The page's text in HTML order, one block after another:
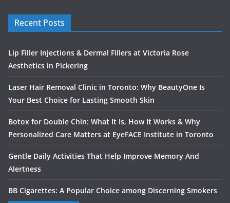
Recent Posts
Lip Filler Injections & Dermal Fillers at Victoria Rose
Aesthetics in Pickering
Laser Hair Removal Clinic in Toronto: Why BeautyOne Is
Your Best Choice for Lasting Smooth Skin
Botox for Double Chin: What It Is, How It Works & Why
Personalized Care Matters at EyeFACE Institute in Toronto
Gentle Daily Activities That Help Improve Memory And
Alertness
BB Cigarettes: A Popular Choice among Discerning Smokers